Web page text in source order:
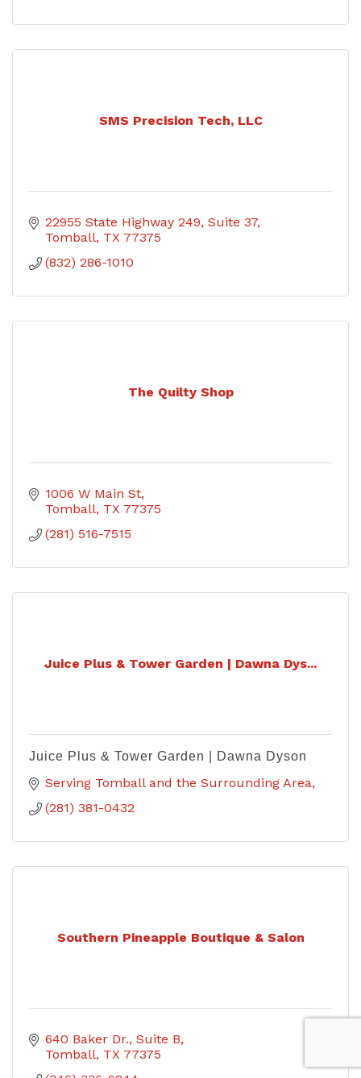
SMS Precision Tech, LLC
22955 State Highway 249 Suite 37
Tomball TX 77375
(832) 286-1010
The Quilty Shop
1006 W Main St
Tomball TX 77375
(281) 516-7515
Juice Plus & Tower Garden | Dawna Dys...
Juice Plus & Tower Garden | Dawna Dyson
Serving Tomball and the Surrounding Area
(281) 381-0432
Southern Pineapple Boutique & Salon
640 Baker Dr. Suite B
Tomball TX 77375